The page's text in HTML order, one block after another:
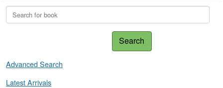
Search
Advanced Search
Latest Arrivals